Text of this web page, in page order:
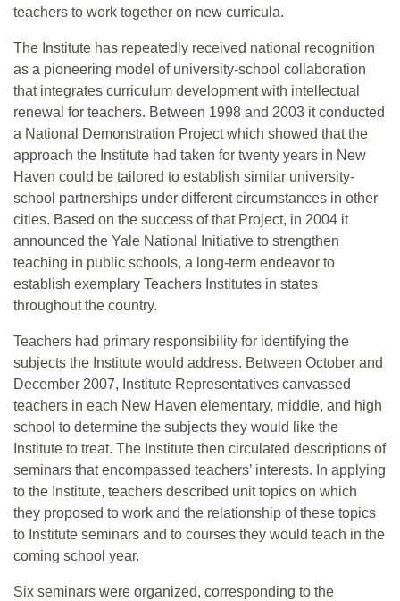
teachers to work together on new curricula.
The Institute has repeatedly received national recognition
as a pioneering model of university-school collaboration
that integrates curriculum development with intellectual
renewal for teachers. Between 1998 and 2003 it conducted
a National Demonstration Project which showed that the
approach the Institute had taken for twenty years in New
Haven could be tailored to establish similar university-
school partnerships under different circumstances in other
cities. Based on the success of that Project, in 2004 it
announced the Yale National Initiative to strengthen
teaching in public schools, a long-term endeavor to
establish exemplary Teachers Institutes in states
throughout the country.
Teachers had primary responsibility for identifying the
subjects the Institute would address. Between October and
December 2007, Institute Representatives canvassed
teachers in each New Haven elementary, middle, and high
school to determine the subjects they would like the
Institute to treat. The Institute then circulated descriptions of
seminars that encompassed teachers’ interests. In applying
to the Institute, teachers described unit topics on which
they proposed to work and the relationship of these topics
to Institute seminars and to courses they would teach in the
coming school year.
Six seminars were organized, corresponding to the